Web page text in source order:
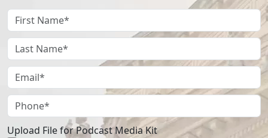
Upload File for Podcast Media Kit